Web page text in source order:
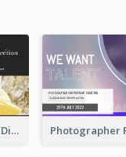
2022 Summer Collection Discount Twitter Post